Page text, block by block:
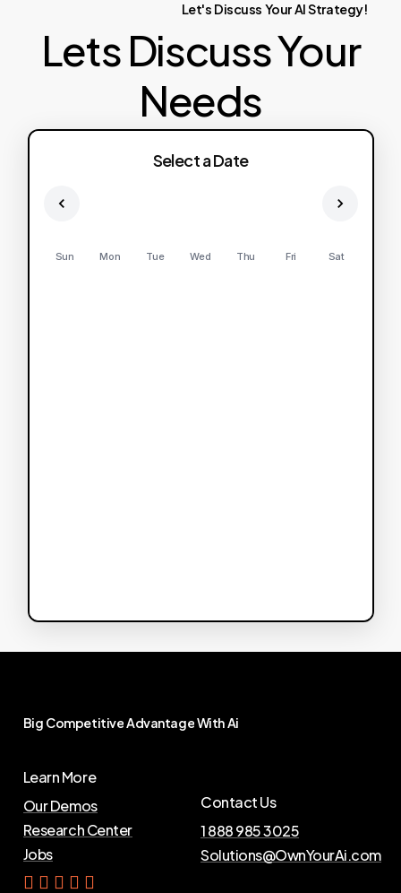
Let's Discuss YourAIStrategy!
Lets Discuss Your
Needs
Select a Date
Sun Mon Tue Wed Thu Fri Sat
Big CompetitiveAdvantageWithAi
Learn More
Our Demos
Research Center
Jobs
Contact Us
1 888 985 3025
Solutions@OwnYourAi.com